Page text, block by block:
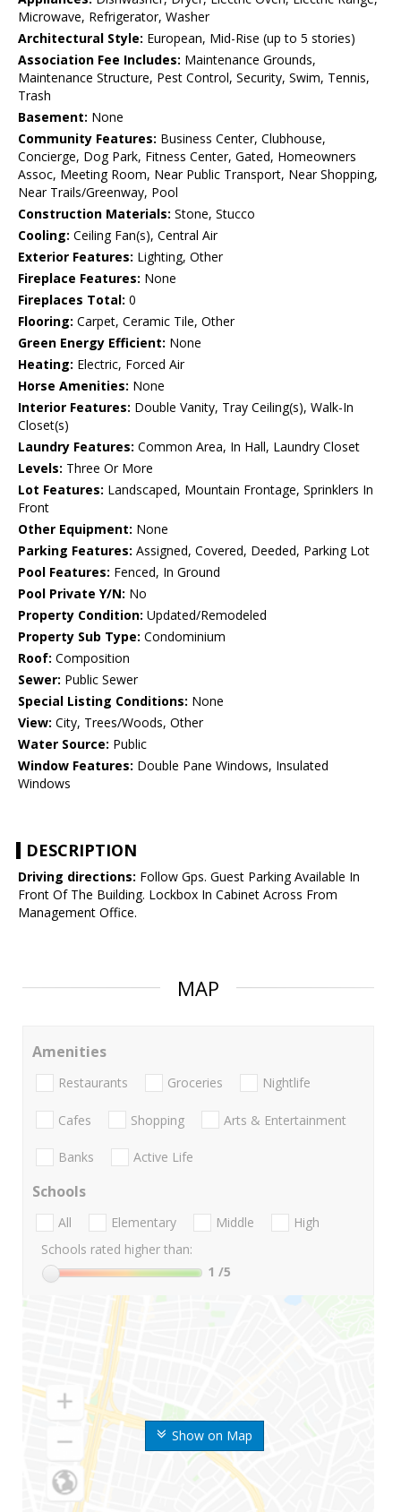
Microwave, Refrigerator, Washer
Architectural Style: European, Mid-Rise (up to 5 stories)
Association Fee Includes: Maintenance Grounds,
Maintenance Structure, Pest Control, Security, Swim, Tennis,
Trash
Basement: None
Community Features: Business Center, Clubhouse,
Concierge, Dog Park, Fitness Center, Gated, Homeowners
Assoc, Meeting Room, Near Public Transport, Near Shopping,
Near Trails/Greenway, Pool
Construction Materials: Stone, Stucco
Cooling: Ceiling Fan(s), Central Air
Exterior Features: Lighting, Other
Fireplace Features: None
Fireplaces Total: 0
Flooring: Carpet, Ceramic Tile, Other
Green Energy Efficient: None
Heating: Electric, Forced Air
Horse Amenities: None
Interior Features: Double Vanity, Tray Ceiling(s), Walk-In
Closet(s)
Laundry Features: Common Area, In Hall, Laundry Closet
Levels: Three Or More
Lot Features: Landscaped, Mountain Frontage, Sprinklers In
Front
Other Equipment: None
Parking Features: Assigned, Covered, Deeded, Parking Lot
Pool Features: Fenced, In Ground
Pool Private Y/N: No
Property Condition: Updated/Remodeled
Property Sub Type: Condominium
Roof: Composition
Sewer: Public Sewer
Special Listing Conditions: None
View: City, Trees/Woods, Other
Water Source: Public
Window Features: Double Pane Windows, Insulated
Windows
DESCRIPTION
Driving directions: Follow Gps. Guest Parking Available In
Front Of The Building. Lockbox In Cabinet Across From
Management Office.
MAP
Show on Map
Amenities
Restaurants Groceries Nightlife
Cafes Shopping Arts & Entertainment
Banks Active Life
Schools
All Elementary Middle
High
Schools rated higher than:
1 /5